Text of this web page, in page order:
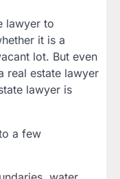
lawyer to
it is a
lot. But even
real estate lawyer
lawyer is
a few